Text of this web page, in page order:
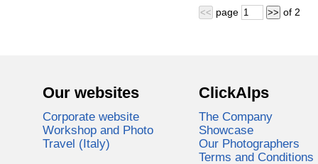
<< page >> of 2
Our websites
Corporate website
Workshop and Photo
Travel (Italy)
ClickAlps
The Company
Showcase
Our Photographers
Terms and Conditions